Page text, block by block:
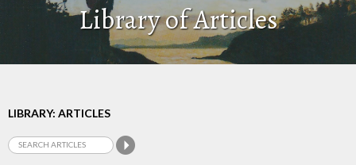
Library of Articles
LIBRARY: ARTICLES